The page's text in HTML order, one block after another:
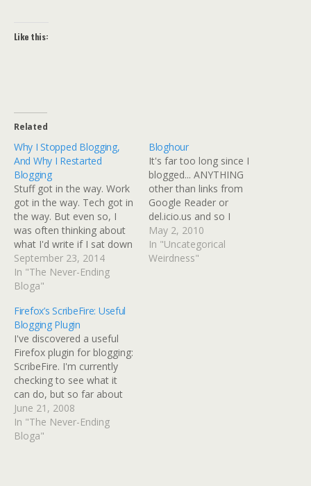
Like this:
Related
Why I Stopped Blogging,
And Why I Restarted
Blogging
Stuff got in the way. Work
got in the way. Tech got in
the way. But even so, I
was often thinking about
what I'd write if I sat down
at my desktop machine. I'd
get too frustrated trying to
blog from the iPhone or
September 23, 2014
In "The Never-Ending
Bloga"
Bloghour
It's far too long since I
blogged... ANYTHING
other than links from
Google Reader or
del.icio.us and so I
propose to blog for an
hour and then stop. No
looking for fixes to
May 2, 2010
In "Uncategorical
Weirdness"
Firefox’s ScribeFire: Useful
Blogging Plugin
I've discovered a useful
Firefox plugin for blogging:
ScribeFire. I'm currently
checking to see what it
can do, but so far about
the only thing is that I
can't seem to find a way
to do a mini-post.
June 21, 2008
In "The Never-Ending
Bloga"